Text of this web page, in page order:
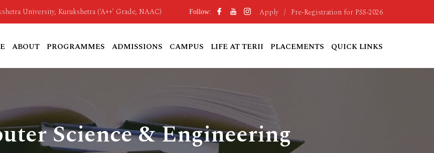
University, Kurukshetra (‘A++’ Grade, NAAC) Follow: Apply / Pre-Registration for PSS-2026
ABOUT PROGRAMMES ADMISSIONS CAMPUS LIFE AT TERII PLACEMENTS QUICK LINKS
Science & Engineering